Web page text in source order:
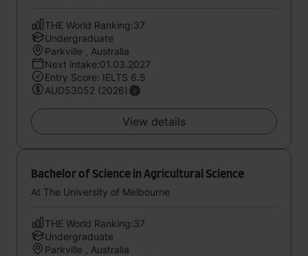
THE World Ranking:37
Undergraduate
Parkville , Australia
Next intake:01.03.2027
Entry Score: IELTS 6.5
AUD53052 (2026)
View details
Bachelor of Science in Agricultural Science
At The University of Melbourne
THE World Ranking:37
Undergraduate
Parkville , Australia